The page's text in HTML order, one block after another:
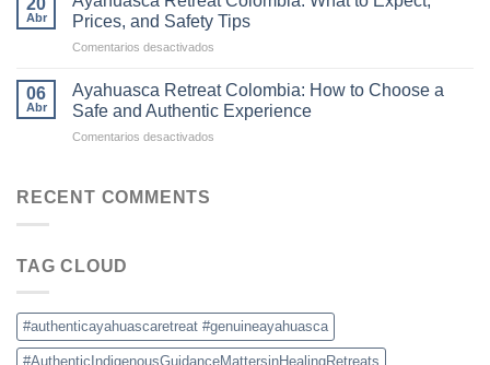
Ceremonies
Is
Becoming
Destination
for
Ayahuasca
20
Abr
Prices, and Safety Tips
Comentarios desactivados
Retreat
Colombia:
What
06
Abr
Ayahuasca Retreat Colombia: How to Choose a
Safe and Authentic Experience
Comentarios desactivados
Authentic
Experience
RECENT COMMENTS
TAG CLOUD
#authenticayahuascaretreat #genuineayahuasca
#AuthenticIndigenousGuidanceMattersinHealingRetreats